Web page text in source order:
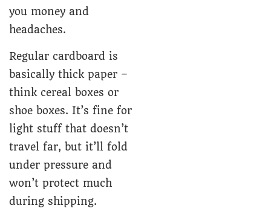
you money and
headaches.
Regular cardboard is
basically thick paper –
think cereal boxes or
shoe boxes. It’s fine for
light stuff that doesn’t
travel far, but it’ll fold
under pressure and
won’t protect much
during shipping.